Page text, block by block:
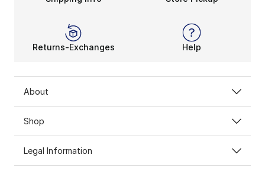
Returns-Exchanges Help
About
Shop
Legal Information